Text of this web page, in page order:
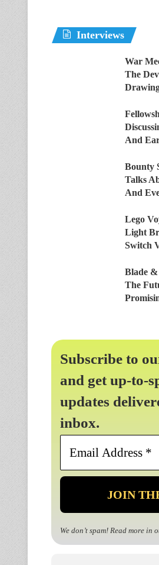
Interviews
War
The
And
Bounty
Talks
And
Lego
Light
Switch
Blade &
The
Subscribe to
and get up-to-
updates
inbox.
*
We don’t spam! Read more in